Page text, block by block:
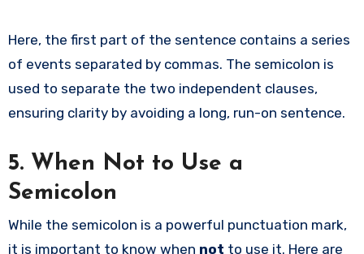
Here, the first part of the sentence contains a series
of events separated by commas. The semicolon is
used to separate the two independent clauses,
ensuring clarity by avoiding a long, run-on sentence.
5. When Not to Use a
Semicolon
While the semicolon is a powerful punctuation mark,
it is important to know when not to use it. Here are